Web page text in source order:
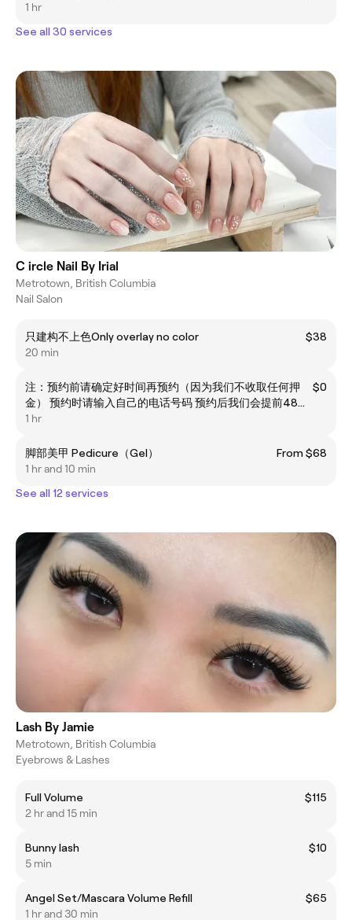
1 hr
See all 30 services
C ircle Nail By Irial
Metrotown, British Columbia
Nail Salon
只建构不上色Only overlay no color
$38
20 min
注：预约前请确定好时间再预约（因为我们不收取任何押
金） 预约时请输入自己的电话号码 预约后我们会提前48小
时打电话/短信确认 临时放鸽会占用其他客人和美甲师的时
鸽的行为 拒绝临时（如提前30分钟）更换时间或者取消的
行为！请确认好时间再预约 如果自己提前线上预约 换时间
$0
1 hr
脚部美甲 Pedicure（Gel）
From $68
1 hr and 10 min
See all 12 services
Lash By Jamie
Metrotown, British Columbia
Eyebrows & Lashes
Full Volume
$115
2 hr and 15 min
Bunny lash
$10
5 min
Angel Set/Mascara Volume Refill
$65
1 hr and 30 min